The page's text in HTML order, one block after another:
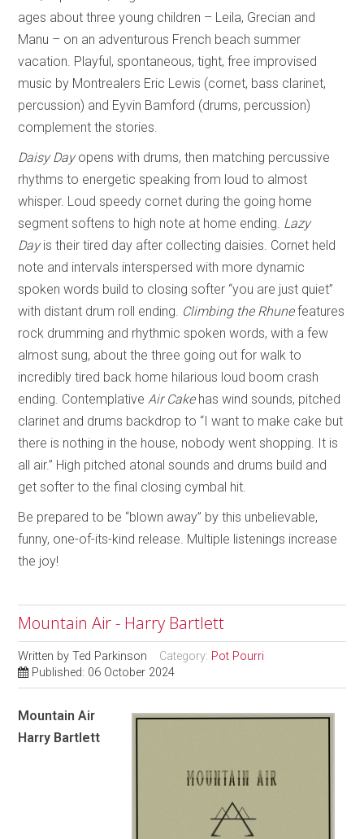
ages about three young children – Leila, Grecian and
Manu – on an adventurous French beach summer
vacation. Playful, spontaneous, tight, free improvised
music by Montrealers Eric Lewis (cornet, bass clarinet,
percussion) and Eyvin Bamford (drums, percussion)
complement the stories.
Daisy Dayopens with drums, then matching percussive
rhythms to energetic speaking from loud to almost
whisper. Loud speedy cornet during the going home
segment softens to high note at home ending. Lazy
Dayis their tired day after collecting daisies. Cornet held
note and intervals interspersed with more dynamic
spoken words build to closing softer “you are just quiet”
with distant drum roll ending. Climbing the Rhunefeatures
rock drumming and rhythmic spoken words, with a few
almost sung, about the three going out for walk to
incredibly tired back home hilarious loud boom crash
ending. Contemplative Air Cakehas wind sounds, pitched
clarinet and drums backdrop to “I want to make cake but
there is nothing in the house, nobody went shopping. It is
all air.” High pitched atonal sounds and drums build and
get softer to the final closing cymbal hit.
Be prepared to be “blown away” by this unbelievable,
funny, one-of-its-kind release. Multiple listenings increase
the joy!
Mountain Air - Harry Bartlett
Written byTed Parkinson Category: Pot Pourri
Published: 06 October 2024
Mountain Air
Harry Bartlett